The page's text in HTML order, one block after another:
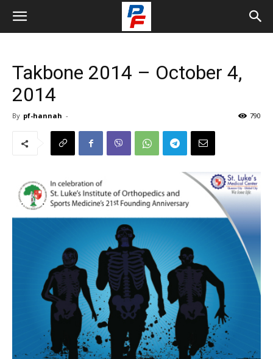
Takbone 2014 – October 4,
2014
By pf-hannah - 790